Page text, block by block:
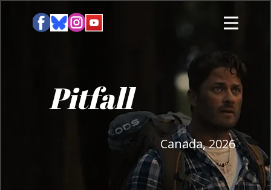
Pitfall
Canada, 2026